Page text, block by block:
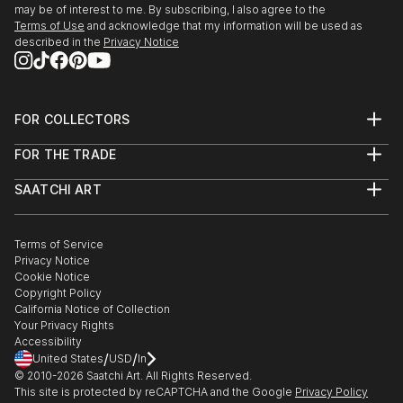
may be of interest to me. By subscribing, I also agree to the
Terms of Use and acknowledge that my information will be used as
described in the Privacy Notice
FOR COLLECTORS
Help Center
Commissions
Gift Card
FOR THE TRADE
Trade Program
Healthcare
Multi Family & Residential
Contact Art Consultant
SAATCHI ART
The Other Art Fair
Sell on Saatchi Art
Affiliate Program
Careers
Contact Support
Terms of Service
Privacy Notice
Cookie Notice
Copyright Policy
California Notice of Collection
Your Privacy Rights
Accessibility
United States/USD/In
© 2010-2026 Saatchi Art. All Rights Reserved.
This site is protected by reCAPTCHA and the Google Privacy Policy